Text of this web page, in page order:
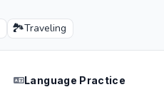
🏞️Traveling
Language Practice